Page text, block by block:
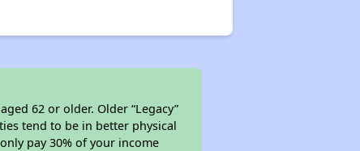
62 or older. Older “Legacy”
tend to be in better physical
pay 30% of your income